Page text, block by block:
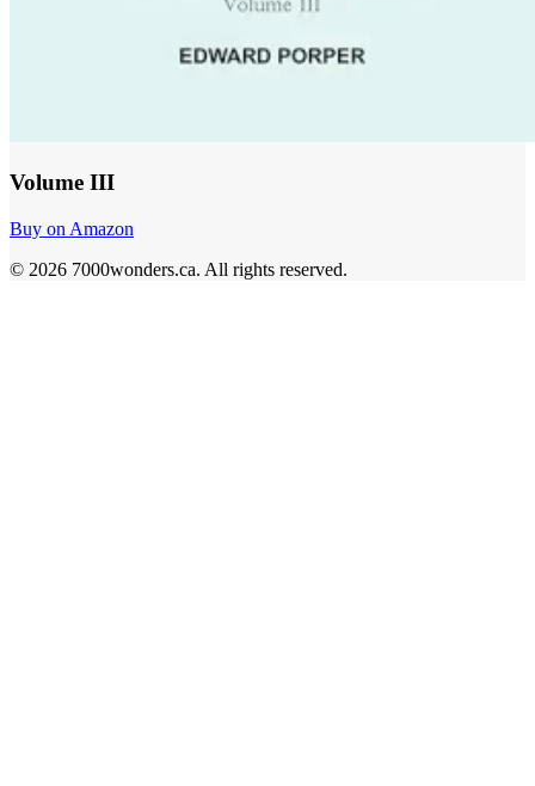
Volume III
Buy on Amazon
© 2026 7000wonders.ca. All rights reserved.